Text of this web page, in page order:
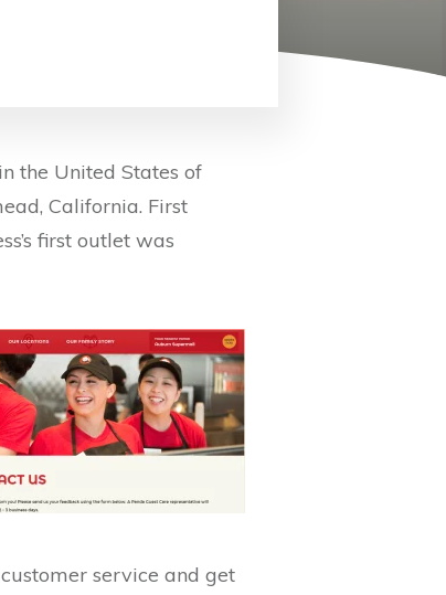
the United States of
California. First
first outlet was
service and get